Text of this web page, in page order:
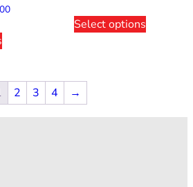
Select options
2 3 4 →